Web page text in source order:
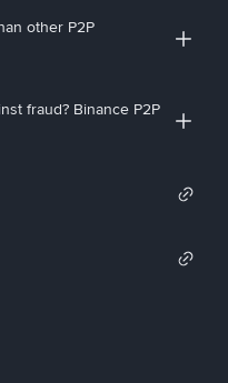
other P2P
fraud? Binance P2P